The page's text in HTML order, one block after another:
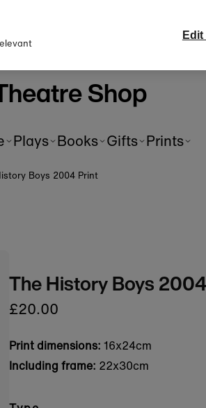
Shop
Plays Books Gifts Prints
Boys 2004 Print
The History Boys
£20.00
Print dimensions: 16x24cm
Including frame: 22x30cm